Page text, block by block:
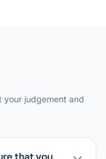
your judgement and
that you